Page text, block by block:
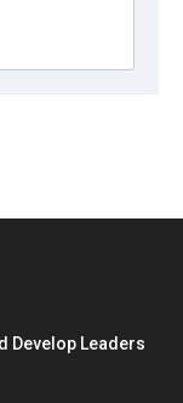
Develop Leaders